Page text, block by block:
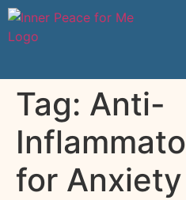
Tag: Anti-
for Anxiety